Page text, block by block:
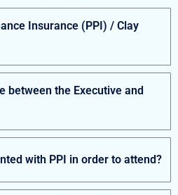
Insurance (PPI) / Clay
between the Executive and
with PPI in order to attend?